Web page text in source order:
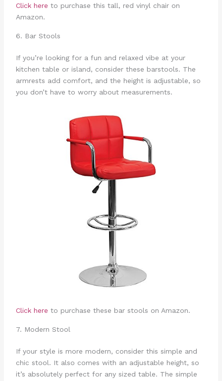
Click here to purchase this tall, red vinyl chair on
Amazon.
6. Bar Stools
If you’re looking for a fun and relaxed vibe at your
kitchen table or island, consider these barstools. The
armrests add comfort, and the height is adjustable, so
you don’t have to worry about measurements.
Click here to purchase these bar stools on Amazon.
7. Modern Stool
If your style is more modern, consider this simple and
chic stool. It also comes with an adjustable height, so
it’s absolutely perfect for any sized table. The simple